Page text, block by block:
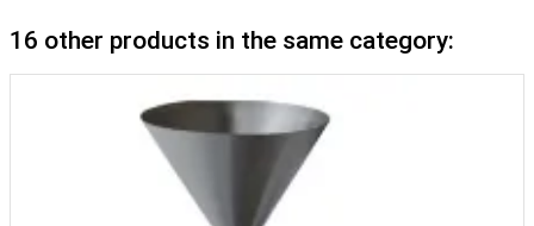
16 other products in the same category: